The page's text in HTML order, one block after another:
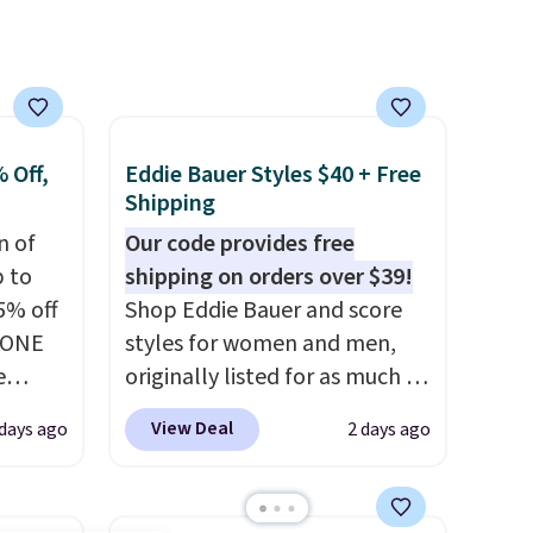
orders below $49. Please note
that Last Act merchandise is
final sale, so no returns,
exchanges, or price
adjustments are allowed.
Off,
of
to
off
ago
Eddie Bauer Styles $40 + Free
Shipping
Our code provides free
shipping on orders over $39!
Shop Eddie Bauer and score
styles for women and men,
originally listed for as much as
$90, for $39.99. Plus these
styles ship for free when you
BRADFREESHIP during
View Deal 2 days ago